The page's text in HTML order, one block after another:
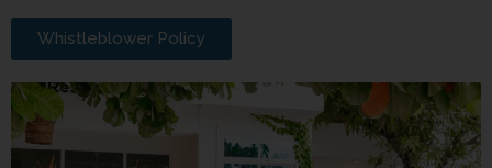
Whistleblower Policy